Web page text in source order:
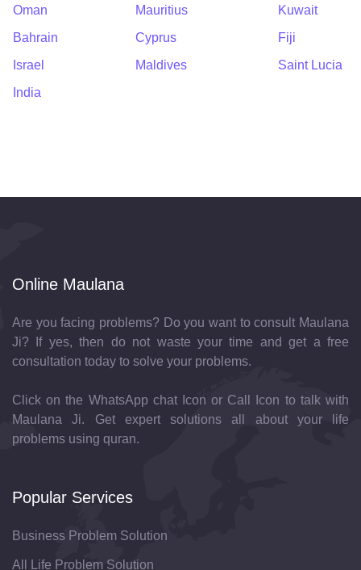
Oman Mauritius
Kuwait
Bahrain
Cyprus
Fiji
Israel
Maldives
Saint Lucia
India
Online Maulana
Are you facing problems? Do you want to consult Maulana
Ji? If yes, then do not waste your time and get a free
consultation today to solve your problems.
Click on the WhatsApp chat Icon or Call Icon to talk with
Maulana Ji. Get expert solutions all about your life
problems using quran.
Popular Services
Business Problem Solution
All Life Problem Solution